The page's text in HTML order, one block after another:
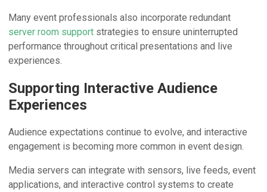
Many event professionals also incorporate redundant
server room support strategies to ensure uninterrupted
performance throughout critical presentations and live
experiences.
Supporting Interactive Audience
Experiences
Audience expectations continue to evolve, and interactive
engagement is becoming more common in event design.
Media servers can integrate with sensors, live feeds, event
applications, and interactive control systems to create